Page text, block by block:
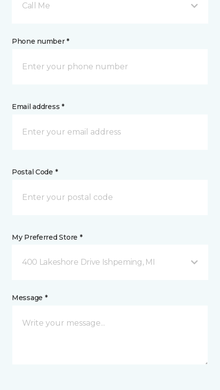
Call Me
Phone number *
Email address *
Postal Code *
My Preferred Store *
400 Lakeshore Drive Ishpeming, MI
Message *